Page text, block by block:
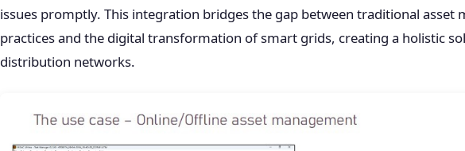
issues promptly. This integration bridges the gap between traditional asset
practices and the digital transformation of smart grids, creating a holistic
distribution networks.